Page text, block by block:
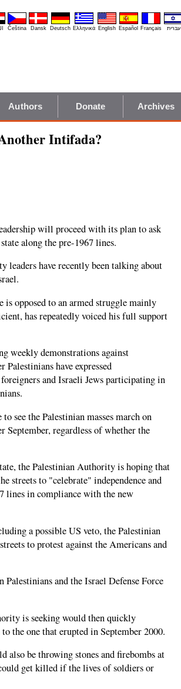
Čeština Dansk Deutsch Ελληνικά English Español Français עברית
Authors Donate Archives
Intifada?
will proceed with its plan to ask
along the pre-1967 lines.
have recently been talking about
is opposed to an armed struggle mainly
has repeatedly voiced his full support
weekly demonstrations against
have expressed
and Israeli Jews participating in
see the Palestinian masses march on
regardless of whether the
the Palestinian Authority is hoping that
streets to "celebrate" independence and
lines in compliance with the new
a possible US veto, the Palestinian
to protest against the Americans and
and the Israel Defense Force
is seeking would then quickly
the one that erupted in September 2000.
also be throwing stones and firebombs at
get killed if the lives of soldiers or